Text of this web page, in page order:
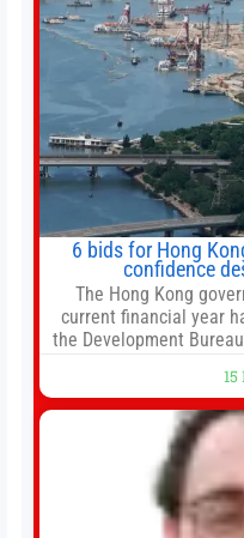
6 bids for Hong
confidence
The Hong Kong
current financial year
the Development
for the residential
for Tung Chung Town